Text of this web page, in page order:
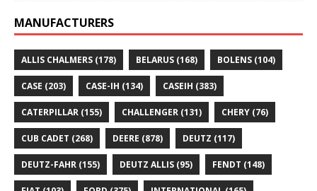
MANUFACTURERS
ALLIS CHALMERS (178) BELARUS (168) BOLENS (104)
CASE (203) CASE-IH (134) CASEIH (383)
CATERPILLAR (155) CHALLENGER (131) CHERY (76)
CUB CADET (268) DEERE (878) DEUTZ (117)
DEUTZ-FAHR (155) DEUTZ ALLIS (95) FENDT (148)